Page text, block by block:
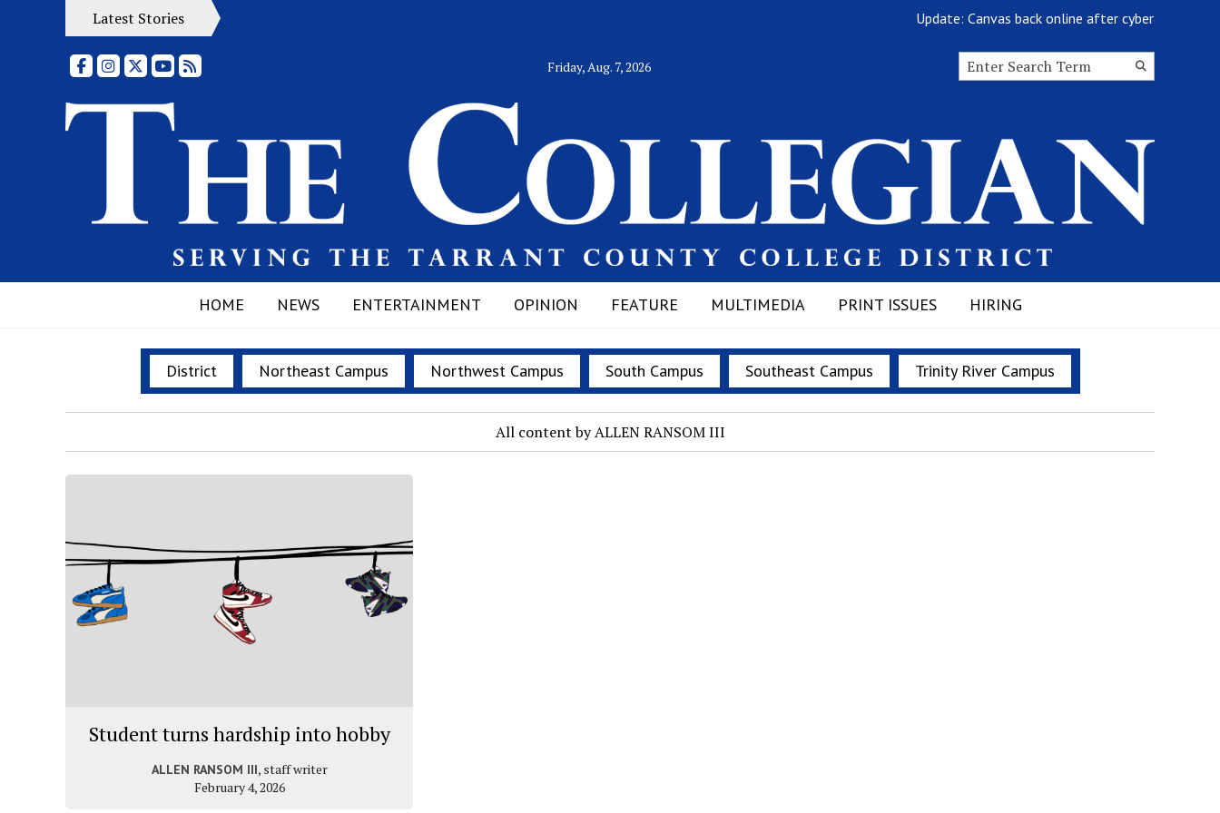
Update: Canvas back online after cyberattack
Latest Stories
FacebookInstagram
X YouTubeRSS Feed Friday, Aug. 7, 2026
Search
HOME NEWS ENTERTAINMENT OPINION FEATURE MULTIMEDIA PRINT ISSUES HIRING
District Northeast Campus Northwest Campus South Campus Southeast Campus Trinity River Campus
All content by ALLEN RANSOM III
Student turns hardship into hobby
ALLEN RANSOM III, staff writer
February 4, 2026